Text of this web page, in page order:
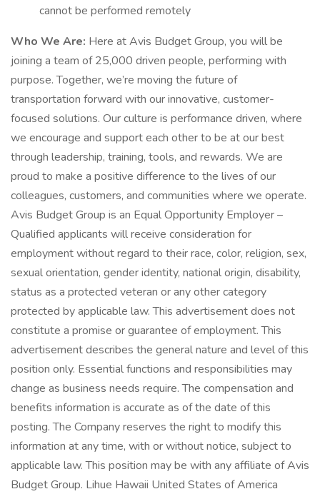
cannot be performed remotely
Who We Are: Here at Avis Budget Group, you will be
joining a team of 25,000 driven people, performing with
purpose. Together, we’re moving the future of
transportation forward with our innovative, customer-
focused solutions. Our culture is performance driven, where
we encourage and support each other to be at our best
through leadership, training, tools, and rewards. We are
proud to make a positive difference to the lives of our
colleagues, customers, and communities where we operate.
Avis Budget Group is an Equal Opportunity Employer –
Qualified applicants will receive consideration for
employment without regard to their race, color, religion, sex,
sexual orientation, gender identity, national origin, disability,
status as a protected veteran or any other category
protected by applicable law. This advertisement does not
constitute a promise or guarantee of employment. This
advertisement describes the general nature and level of this
position only. Essential functions and responsibilities may
change as business needs require. The compensation and
benefits information is accurate as of the date of this
posting. The Company reserves the right to modify this
information at any time, with or without notice, subject to
applicable law. This position may be with any affiliate of Avis
Budget Group. Lihue Hawaii United States of America